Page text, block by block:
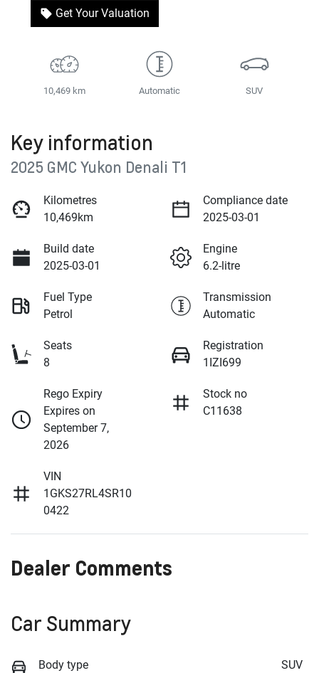
Get Your Valuation
10,469 km Automatic SUV
Key information
2025 GMC Yukon Denali T1
Kilometres
10,469km
Compliance date
2025-03-01
Build date
2025-03-01
Engine
6.2-litre
Fuel Type
Petrol
Transmission
Automatic
Seats
8
Registration
1IZI699
Rego Expiry
Expires on
September 7,
2026
Stock no
C11638
VIN
1GKS27RL4SR10
0422
Dealer Comments
Car Summary
Body type SUV